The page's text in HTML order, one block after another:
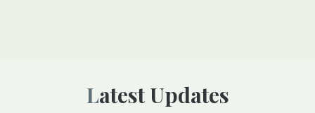
Latest Updates